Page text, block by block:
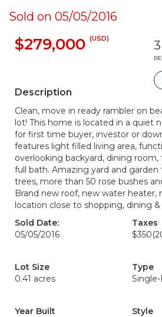
Sold on 05/05/2016
$279,000 (USD) 3
Description
Clean, move in ready rambler on
lot! This home is located in a quiet
for first time buyer, investor or
features light filled living area,
overlooking backyard, dining
full bath. Amazing yard and
trees, more than 50 rose bushes
Brand new roof, new water heater,
location close to shopping, dining &
Sold Date:
05/05/2016
Taxes
$350
Lot Size
0.41 acres
Type
Year Built
Style